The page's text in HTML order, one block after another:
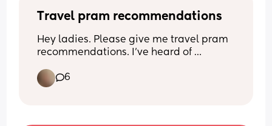
Travel pram recommendations
Hey ladies. Please give me travel pram
recommendations. I've heard of
that right?). Not actually travelling until
December but want something to take
6